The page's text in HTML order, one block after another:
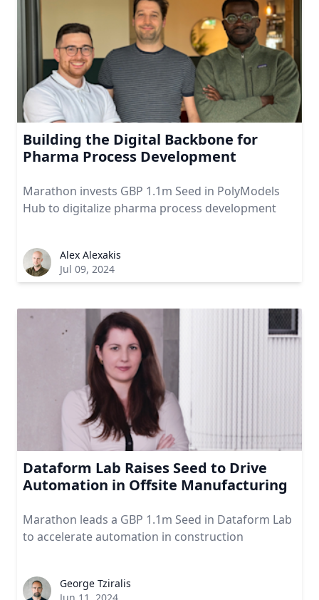
Building the Digital Backbone for
Pharma Process Development
Marathon invests GBP 1.1m Seed in PolyModels
Hub to digitalize pharma process development
Alex Alexakis
Jul 09, 2024
Dataform Lab Raises Seed to Drive
Automation in Offsite Manufacturing
Marathon leads a GBP 1.1m Seed in Dataform Lab
to accelerate automation in construction
George Tziralis
Jun 11, 2024